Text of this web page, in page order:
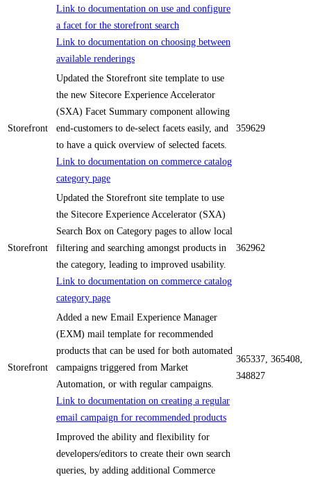
Link to documentation on use and configure
a facet for the storefront search
Link to documentation on choosing between
available renderings
Storefront
Updated the Storefront site template to use
the new Sitecore Experience Accelerator
(SXA) Facet Summary component allowing
end-customers to de-select facets easily, and
to have a quick overview of selected facets.
Link to documentation on commerce catalog
category page
359629
Storefront
Updated the Storefront site template to use
the Sitecore Experience Accelerator (SXA)
Search Box on Category pages to allow local
filtering and searching amongst products in
the category, leading to improved usability.
Link to documentation on commerce catalog
category page
362962
Storefront
Added a new Email Experience Manager
(EXM) mail template for recommended
products that can be used for both automated
campaigns triggered from Market
Automation, or with regular campaigns.
Link to documentation on creating a regular
email campaign for recommended products
365337, 365408,
348827
Improved the ability and flexibility for
developers/editors to create their own search
queries, by adding additional Commerce